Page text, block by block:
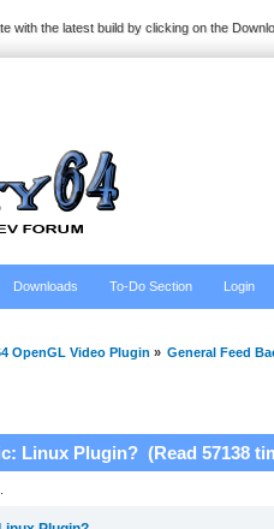
with the latest build by clicking on the
Downloads To-Do Section Login
OpenGL Video Plugin » General Feed
Linux Plugin? (Read 57138